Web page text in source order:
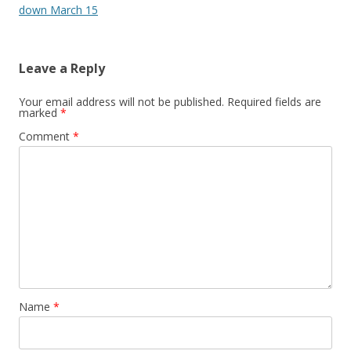
down March 15
Leave a Reply
Your email address will not be published. Required fields are
marked *
Comment *
Name *